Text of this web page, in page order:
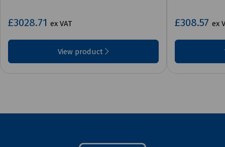
£3028.71 ex VAT
View product
£308.57 ex